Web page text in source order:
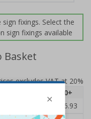
fixings. Select the
sign fixings available
Basket
excludes VAT at 20%
20+
£16.93